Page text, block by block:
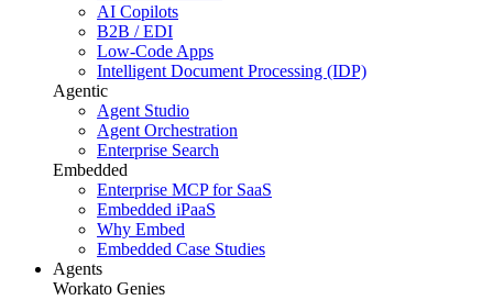
AI Copilots
B2B / EDI
Low-Code Apps
Intelligent Document Processing (IDP)
Agentic
Agent Studio
Agent Orchestration
Enterprise Search
Embedded
Enterprise MCP for SaaS
Embedded iPaaS
Why Embed
Embedded Case Studies
Agents
Workato Genies